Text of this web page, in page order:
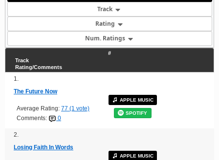
Track
Rating
Num. Ratings
#
Track
Rating/Comments
1.
The Future Now
Average Rating: 77 (1 vote)
Comments:
0
APPLE MUSIC
SPOTIFY
2.
Losing Faith In Words
APPLE MUSIC